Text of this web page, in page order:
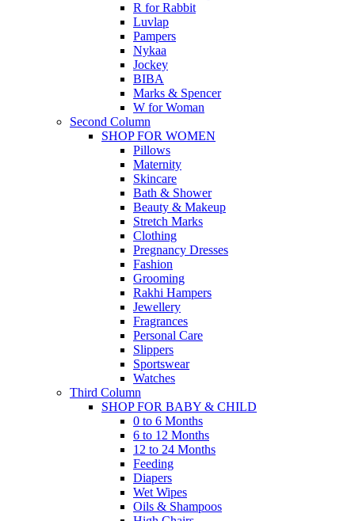
R for Rabbit
Luvlap
Pampers
Nykaa
Jockey
BIBA
Marks & Spencer
W for Woman
Second Column
SHOP FOR WOMEN
Pillows
Maternity
Skincare
Bath & Shower
Beauty & Makeup
Stretch Marks
Clothing
Pregnancy Dresses
Fashion
Grooming
Rakhi Hampers
Jewellery
Fragrances
Personal Care
Slippers
Sportswear
Watches
Third Column
SHOP FOR BABY & CHILD
0 to 6 Months
6 to 12 Months
12 to 24 Months
Feeding
Diapers
Wet Wipes
Oils & Shampoos